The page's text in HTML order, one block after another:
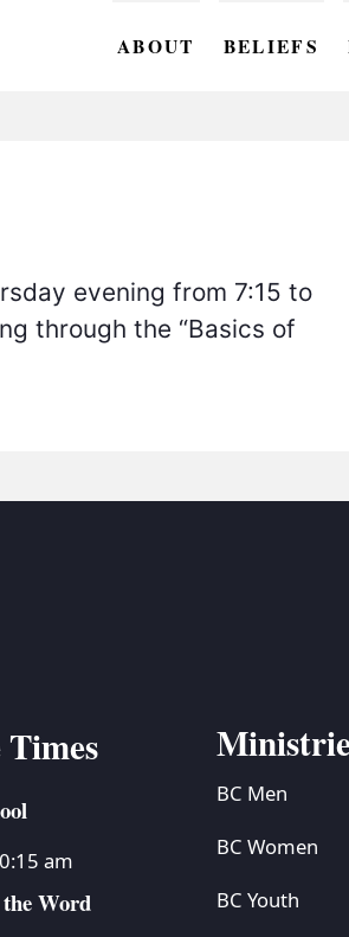
ABOUT BELIEFS
evening from 7:15 to
through the “Basics of
am
Word
BC Men
BC Women
BC Youth